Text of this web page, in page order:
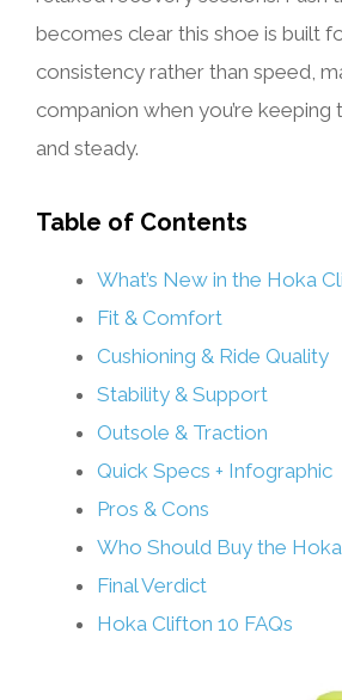
becomes clear this shoe is built
consistency rather than speed,
companion when you’re
and steady.
Table of Contents
What’s New in the Hoka
Fit & Comfort
Cushioning & Ride Quality
Stability & Support
Outsole & Traction
Quick Specs + Infographic
Pros & Cons
Who Should Buy the
Final Verdict
Hoka Clifton 10 FAQs